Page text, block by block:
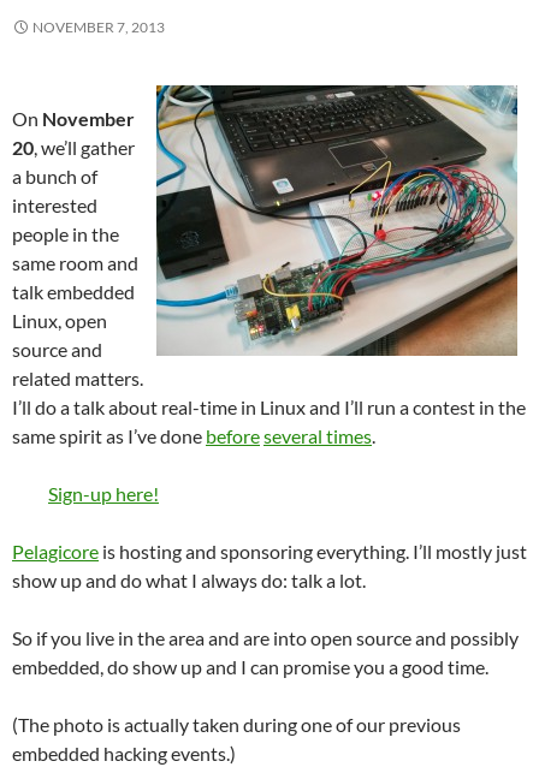
NOVEMBER 7, 2013
On November
20 , we’ll gather
a bunch of
interested
people in the
same room and
talk embedded
Linux, open
source and
related matters.
I’ll do a talk about real-time in Linux and I’ll run a contest in the
same spirit as I’ve done beforeseveral times
Sign-up here!
Pelagicore is hosting and sponsoring everything. I’ll mostly just
show up and do what I always do: talk a lot.
So if you live in the area and are into open source and possibly
embedded, do show up and I can promise you a good time.
(The photo is actually taken during one of our previous
embedded hacking events.)